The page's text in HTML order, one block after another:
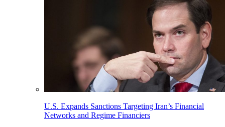
U.S. Expands Sanctions Targeting Iran’s Financial
Networks and Regime Financiers